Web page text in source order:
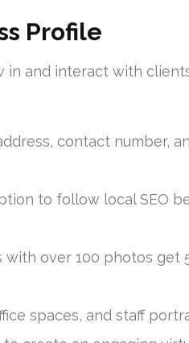
Profile
in and interact with
contact number,
to follow local SEO
over 100 photos get
spaces, and staff